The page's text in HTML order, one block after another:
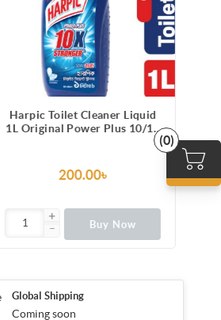
(0)
Harpic Toilet Cleaner Liquid
1L Original Power Plus 10/10
200.00৳
Buy Now
Global Shipping
Coming soon